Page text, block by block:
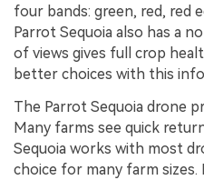
four bands: green, red, red
Parrot Sequoia also has a
of views gives full crop
better choices with this
The Parrot Sequoia drone
Many farms see quick
Sequoia works with most
choice for many farm